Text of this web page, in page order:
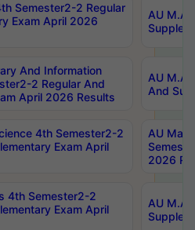
Semester2-2 Regular
Exam April 2026
AU M.A
And Information
2 Regular And
April 2026 Results
AU M.A
And
4th Semester2-2
Exam April
AU
2026
4th Semester2-2
Exam April
AU M.A